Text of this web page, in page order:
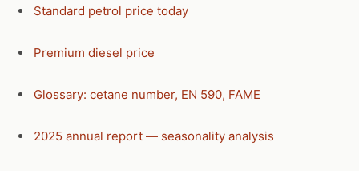
Standard petrol price today
Premium diesel price
Glossary: cetane number, EN 590, FAME
2025 annual report — seasonality analysis